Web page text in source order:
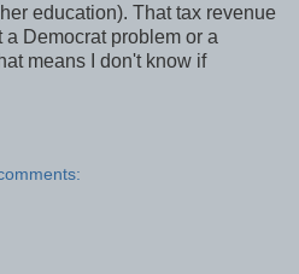
education). That tax revenue
Democrat problem or a
means I don't know if